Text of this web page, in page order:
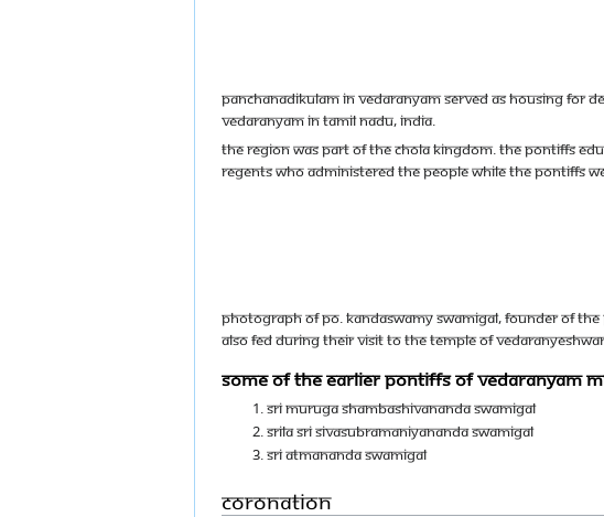
Panchanadikulam in Vedaranyam served as housing for
Vedaranyam in Tamil Nadu, India.
The region was part of the Chola Kingdom. The Pontiffs
regents who administered the people while the Pontiffs
Photograph of Po. Kandaswamy Swamigal, founder of
also fed during their visit to the temple of
Some of the earlier Pontiffs of Vedaranyam
Sri Muruga Shambashivananda Swamigal
Srila Sri Sivasubramaniyananda Swamigal
Sri Atmananda Swamigal
Coronation